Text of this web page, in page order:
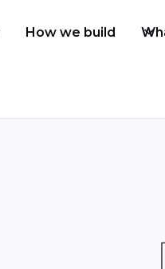
How we build